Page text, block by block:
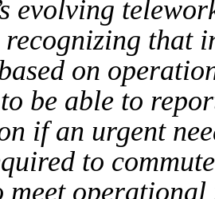
evolving
that
on
be able to
if an urgent
to
meet